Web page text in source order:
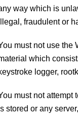
way which is
fraudulent or
must not use the
which
logger,
must not attempt
stored or any